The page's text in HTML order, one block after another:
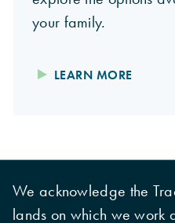
your family.
LEARN MORE
We acknowledge the
lands on which we work